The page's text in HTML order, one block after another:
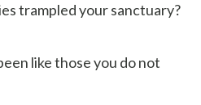
trampled your sanctuary?
like those you do not